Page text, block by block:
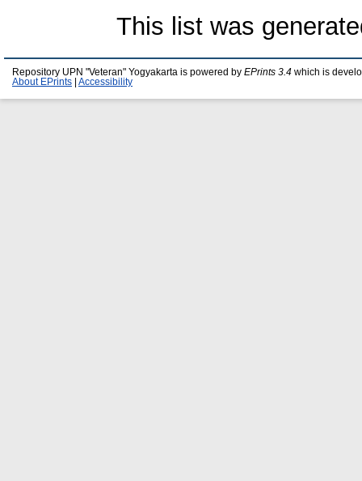
This list was
Repository UPN "Veteran" Yogyakarta is powered by EPrints 3.4 which is
About EPrints
Accessibility